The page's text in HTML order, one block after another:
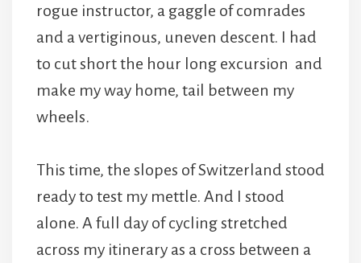
rogue instructor, a gaggle of comrades
and a vertiginous, uneven descent. I had
to cut short the hour long excursion and
make my way home, tail between my
wheels.
This time, the slopes of Switzerland stood
ready to test my mettle. And I stood
alone. A full day of cycling stretched
across my itinerary as a cross between a